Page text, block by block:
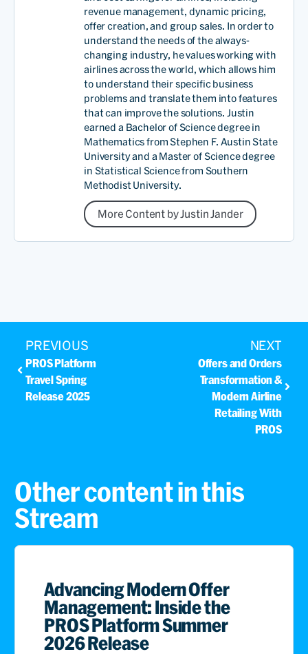
revenue management, dynamic pricing,
offer creation, and group sales. In order to
understand the needs of the always-
changing industry, he values working with
airlines across the world, which allows him
to understand their specific business
problems and translate them into features
that can improve the solutions. Justin
earned a Bachelor of Science degree in
Mathematics from Stephen F. Austin State
University and a Master of Science degree
in Statistical Science from Southern
Methodist University.
More Content by Justin Jander
PREVIOUS
PROS Platform
Travel Spring
Release 2025
NEXT
Offers and Orders
Transformation &
Modern Airline
Retailing With
PROS
Other content in this
Stream
Advancing Modern Offer
Management: Inside the
PROS Platform Summer
2026 Release